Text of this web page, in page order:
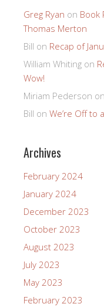
Greg Ryan on Book
Thomas Merton
Bill on Recap of
William Whiting on
Wow!
Miriam Pederson on
Bill on We’re Off to
Archives
February 2024
January 2024
December 2023
October 2023
August 2023
July 2023
May 2023
February 2023